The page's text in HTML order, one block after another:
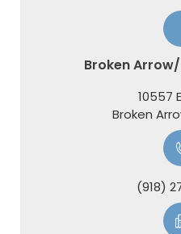
Broken
10557
​​​​​​​Broken
(918)